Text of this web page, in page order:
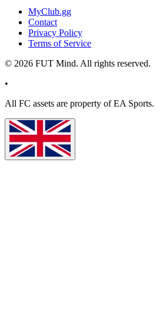
MyClub.gg
Contact
Privacy Policy
Terms of Service
© 2026 FUT Mind. All rights reserved.
•
All FC assets are property of EA Sports.